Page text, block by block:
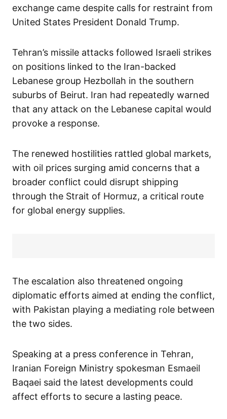
exchange came despite calls for restraint from
United States President Donald Trump.
Tehran’s missile attacks followed Israeli strikes
on positions linked to the Iran-backed
Lebanese group Hezbollah in the southern
suburbs of Beirut. Iran had repeatedly warned
that any attack on the Lebanese capital would
provoke a response.
The renewed hostilities rattled global markets,
with oil prices surging amid concerns that a
broader conflict could disrupt shipping
through the Strait of Hormuz, a critical route
for global energy supplies.
The escalation also threatened ongoing
diplomatic efforts aimed at ending the conflict,
with Pakistan playing a mediating role between
the two sides.
Speaking at a press conference in Tehran,
Iranian Foreign Ministry spokesman Esmaeil
Baqaei said the latest developments could
affect efforts to secure a lasting peace.